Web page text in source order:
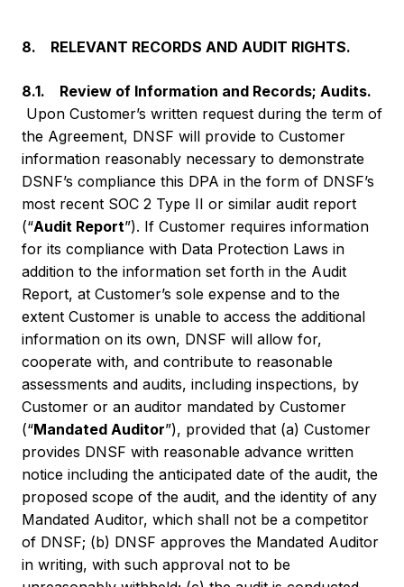
8. RELEVANT RECORDS AND AUDIT RIGHTS.
8.1. Review of Information and Records; Audits.
Upon Customer’s written request during the term of
the Agreement, DNSF will provide to Customer
information reasonably necessary to demonstrate
DSNF’s compliance this DPA in the form of DNSF’s
most recent SOC 2 Type II or similar audit report
(“Audit Report”). If Customer requires information
for its compliance with Data Protection Laws in
addition to the information set forth in the Audit
Report, at Customer’s sole expense and to the
extent Customer is unable to access the additional
information on its own, DNSF will allow for,
cooperate with, and contribute to reasonable
assessments and audits, including inspections, by
Customer or an auditor mandated by Customer
(“Mandated Auditor”), provided that (a) Customer
provides DNSF with reasonable advance written
notice including the anticipated date of the audit, the
proposed scope of the audit, and the identity of any
Mandated Auditor, which shall not be a competitor
of DNSF; (b) DNSF approves the Mandated Auditor
in writing, with such approval not to be